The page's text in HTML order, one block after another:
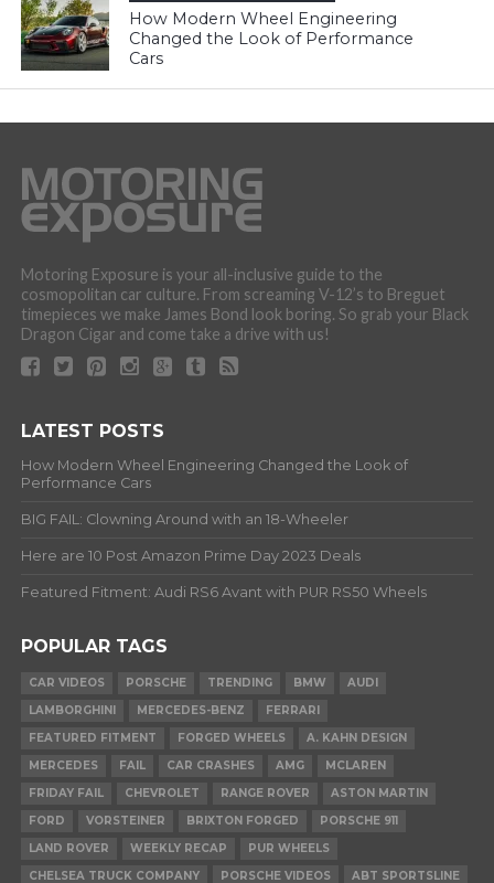
How Modern Wheel Engineering
Changed the Look of Performance
Cars
Motoring Exposure is your all-inclusive guide to the
cosmopolitan car culture. From screaming V-12’s to Breguet
timepieces we make James Bond look boring. So grab your Black
Dragon Cigar and come take a drive with us!
LATEST POSTS
How Modern Wheel Engineering Changed the Look of
Performance Cars
BIG FAIL: Clowning Around with an 18-Wheeler
Here are 10 Post Amazon Prime Day 2023 Deals
Featured Fitment: Audi RS6 Avant with PUR RS50 Wheels
POPULAR TAGS
CAR VIDEOS PORSCHE TRENDING BMW
AUDI
LAMBORGHINI
MERCEDES-BENZ
FERRARI
FEATURED FITMENT
FORGED WHEELS
A. KAHN DESIGN
MERCEDES
FAIL CAR CRASHES AMG
MCLAREN
FRIDAY FAIL
CHEVROLET RANGE ROVER
ASTON MARTIN
FORD
VORSTEINER BRIXTON FORGED
PORSCHE 911
LAND ROVER
WEEKLY RECAP
PUR WHEELS
CHELSEA TRUCK COMPANY
PORSCHE VIDEOS ABT SPORTSLINE